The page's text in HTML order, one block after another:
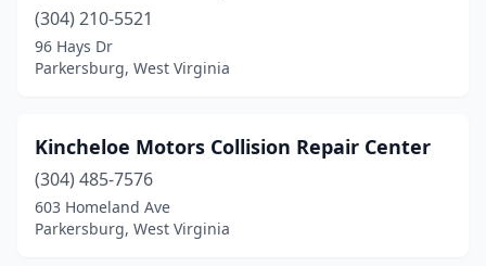
(304) 210-5521
96 Hays Dr
Parkersburg, West Virginia
Kincheloe Motors Collision Repair Center
(304) 485-7576
603 Homeland Ave
Parkersburg, West Virginia